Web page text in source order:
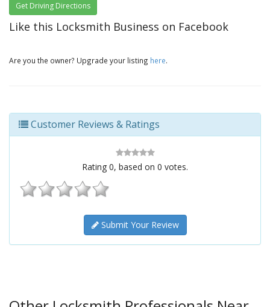
Get Driving Directions
Like this Locksmith Business on Facebook
Are you the owner? Upgrade your listing here.
Customer Reviews & Ratings
Rating 0, based on 0 votes.
Submit Your Review